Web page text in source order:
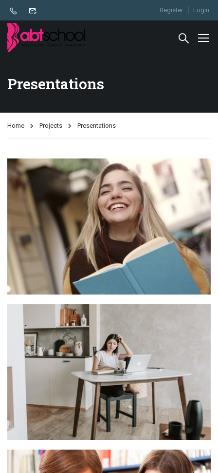
Register Login
Presentations
Home Projects Presentations